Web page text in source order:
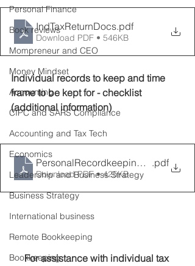
Personal Finance
Book reviews
Mompreneur and CEO
Money Mindset
Accounting
CIPC and SARS Compliance
Accounting and Tax Tech
Economics
Leadership and Business Strategy
Business Strategy
International business
Remote Bookkeeping
Bookkeeping
IndTaxReturnDocs.pdf
Download PDF • 546KB
Individual records to keep and time
frame to be kept for - checklist
(additional information)
PersonalRecordkeepingchecklist
.pdf
Download PDF • 425KB
For assistance with individual tax